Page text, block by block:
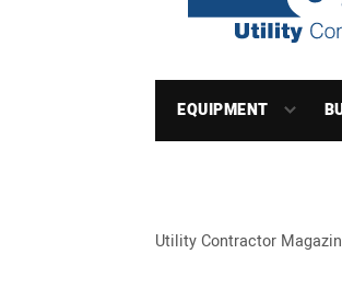
EQUIPMENT
Utility Contractor